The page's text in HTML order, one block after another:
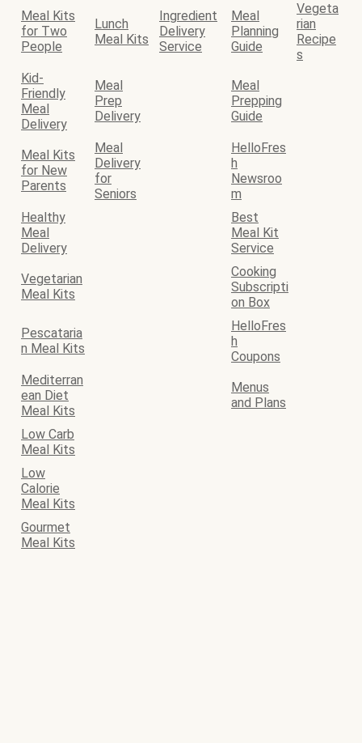
Meal Kits
for Two
People
Lunch
Meal Kits
Ingredient
Delivery
Service
Meal
Planning
Guide
Vegeta
rian
Recipe
s
Kid-
Friendly
Meal
Delivery
Meal
Prep
Delivery
Meal
Prepping
Guide
Meal Kits
for New
Parents
Meal
Delivery
for
Seniors
HelloFres
h
Newsroo
m
Healthy
Meal
Delivery
Best
Meal Kit
Service
Vegetarian
Meal Kits
Cooking
Subscripti
on Box
Pescataria
n Meal Kits
HelloFres
h
Coupons
Mediterran
ean Diet
Meal Kits
Menus
and Plans
Low Carb
Meal Kits
Low
Calorie
Meal Kits
Gourmet
Meal Kits